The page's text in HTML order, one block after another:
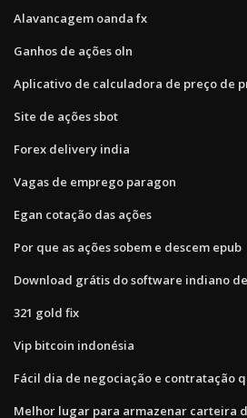
Alavancagem oanda fx
Ganhos de ações oln
Aplicativo de calculadora de preço de
Site de ações sbot
Forex delivery india
Vagas de emprego paragon
Egan cotação das ações
Por que as ações sobem e descem epub
Download grátis do software indiano
321 gold fix
Vip bitcoin indonésia
Fácil dia de negociação e contratação
Melhor lugar para armazenar carteira